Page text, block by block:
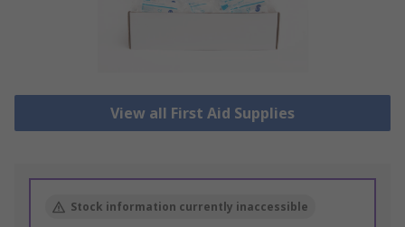
View all First Aid Supplies
Stock information currently inaccessible